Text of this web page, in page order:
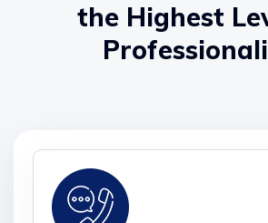
the Highest